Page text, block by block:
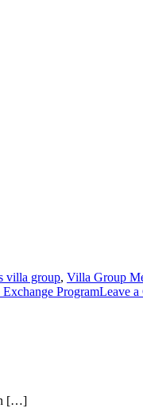
villa group, Villa Group
ProgramLeave a
[…]